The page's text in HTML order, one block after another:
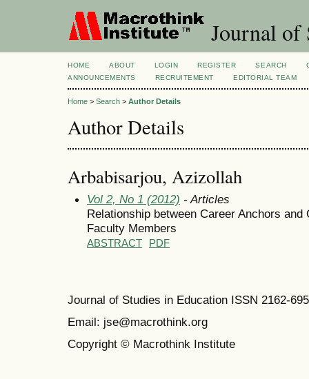
Journal of
HOME ABOUT LOGIN REGISTER SEARCH
ANNOUNCEMENTS
RECRUITEMENT EDITORIAL TEAM
Home > Search > Author Details
Author Details
Arbabisarjou, Azizollah
Vol 2, No 1 (2012) - Articles
Relationship between Career Anchors
Faculty Members
ABSTRACT PDF
Journal of Studies in Education ISSN 2162-
Email: jse@macrothink.org
Copyright © Macrothink Institute